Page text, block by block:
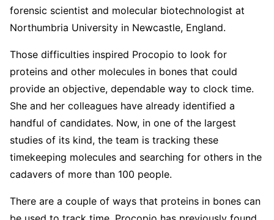
forensic scientist and molecular biotechnologist at
Northumbria University in Newcastle, England.
Those difficulties inspired Procopio to look for
proteins and other molecules in bones that could
provide an objective, dependable way to clock time.
She and her colleagues have already identified a
handful of candidates. Now, in one of the largest
studies of its kind, the team is tracking these
timekeeping molecules and searching for others in the
cadavers of more than 100 people.
There are a couple of ways that proteins in bones can